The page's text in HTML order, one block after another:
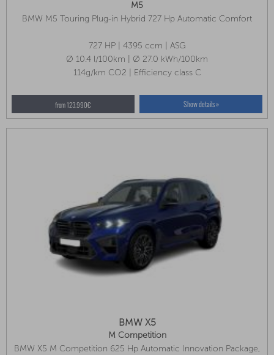
M5
BMW M5 Touring Plug-in Hybrid 727 Hp Automatic Comfort
727 HP | 4395 ccm | ASG
Ø 10.4 l/100km | Ø 27.0 kWh/100km
114g/km CO2 | Efficiency class C
from 123.990€ Show details »
BMW X5
M Competition
BMW X5 M Competition 625 Hp Automatic Innovation Package,